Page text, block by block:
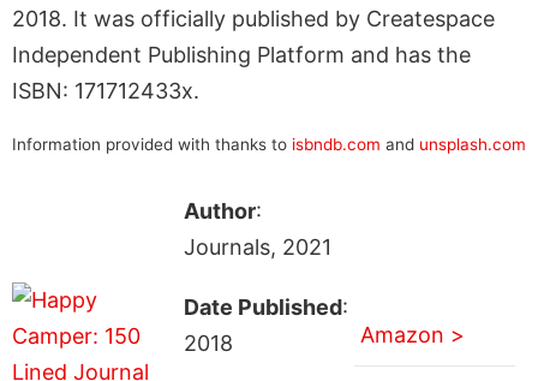
2018. It was officially published by Createspace
Independent Publishing Platform and has the
ISBN: 171712433x.
Information provided with thanks to isbndb.com and unsplash.com
Author:
Journals, 2021
Date Published:
2018
Amazon >